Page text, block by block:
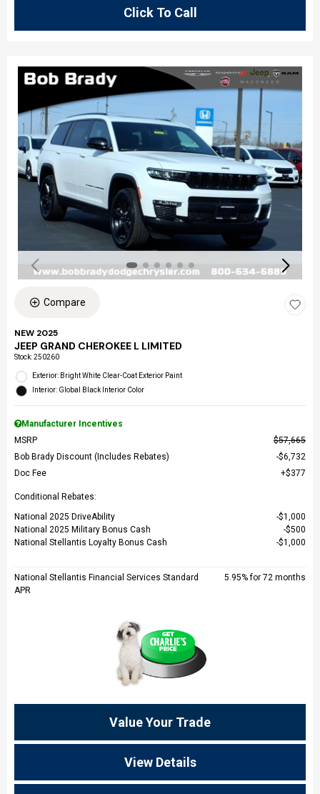
Click To Call
Compare
NEW 2025
JEEP GRAND CHEROKEE L LIMITED
Stock:250260
Exterior: Bright White Clear-Coat Exterior Paint
Interior: Global Black Interior Color
Manufacturer Incentives
MSRP
$57,665
Bob Brady Discount (Includes Rebates)
$6,732
Doc Fee
$377
Conditional Rebates:
National 2025 DriveAbility
$1,000
National 2025 Military Bonus Cash
$500
National Stellantis Loyalty Bonus Cash
$1,000
National Stellantis Financial Services Standard
APR
5.95% for 72 months
Value Your Trade
View Details